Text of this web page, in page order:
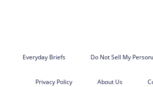
Everyday Briefs Do Not Sell My
Privacy Policy About Us